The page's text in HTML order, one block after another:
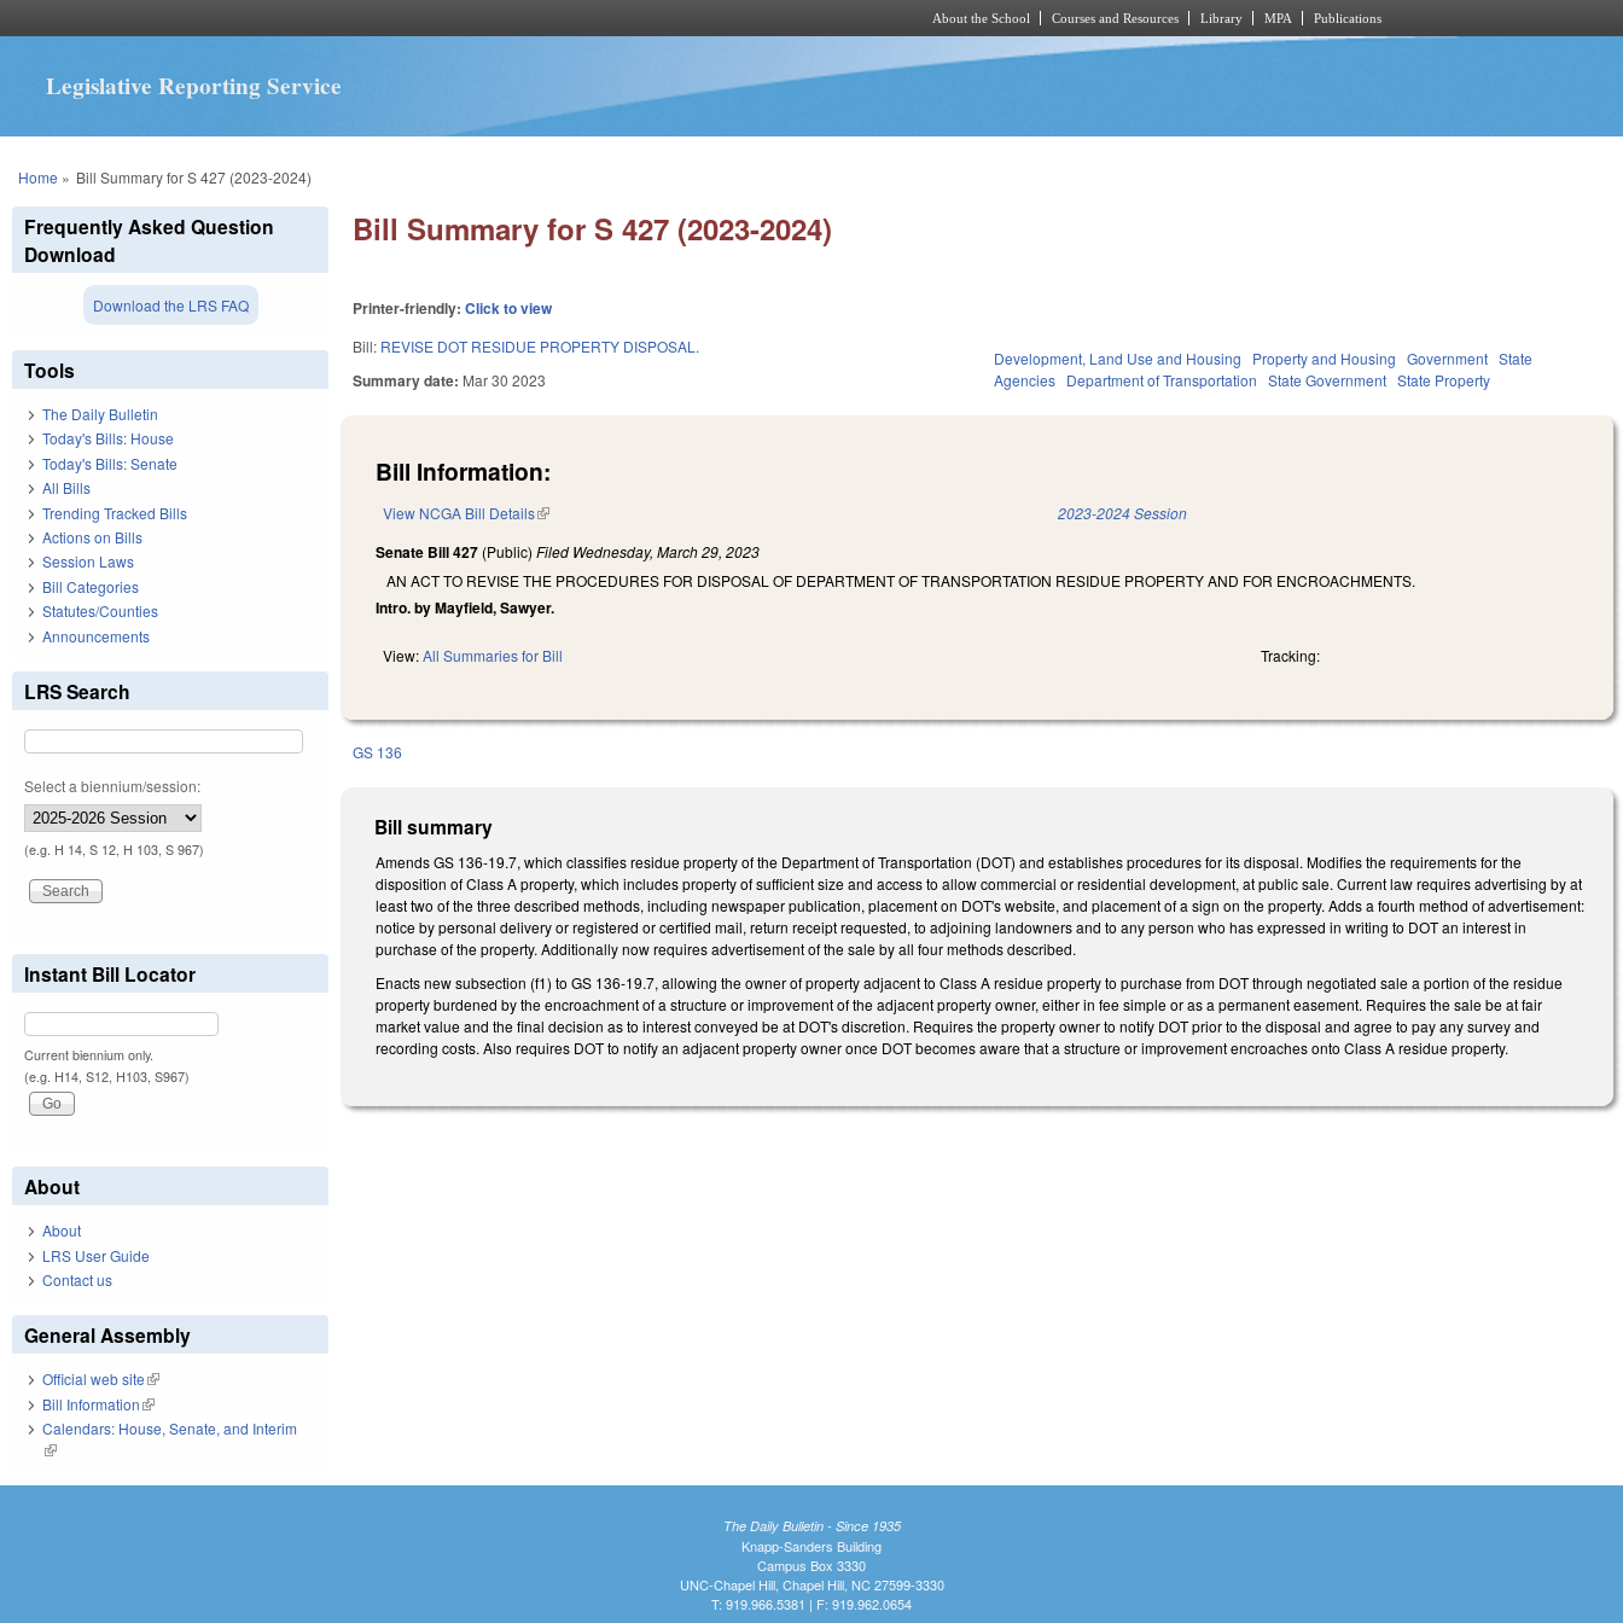
About the School Courses and Resources Library MPA Publications
Legislative Reporting Service
You are here
Home » Bill Summary for S 427 (2023-2024)
Bill Summary for S 427 (2023-2024)
Printer-friendly:Click to view
Bill: REVISE DOT RESIDUE PROPERTY DISPOSAL.
Summary date: Mar 30 2023
Development, Land Use and Housing Property and Housing Government State
Agencies Department of Transportation State Government State Property
Bill Information:
View NCGA Bill Details(link is external) 2023-2024 Session
Senate Bill 427 (Public)Filed Wednesday, March 29, 2023
AN ACT TO REVISE THE PROCEDURES FOR DISPOSAL OF DEPARTMENT OF TRANSPORTATION RESIDUE PROPERTY AND FOR ENCROACHMENTS.
Intro. by Mayfield, Sawyer.
View:All Summaries for Bill Tracking:
GS 136
Bill summary
Amends GS 136-19.7, which classifies residue property of the Department of Transportation (DOT) and establishes procedures for its disposal. Modifies the requirements for the
disposition of Class A property, which includes property of sufficient size and access to allow commercial or residential development, at public sale. Current law requires advertising by at
least two of the three described methods, including newspaper publication, placement on DOT's website, and placement of a sign on the property. Adds a fourth method of advertisement:
notice by personal delivery or registered or certified mail, return receipt requested, to adjoining landowners and to any person who has expressed in writing to DOT an interest in
purchase of the property. Additionally now requires advertisement of the sale by all four methods described.
Enacts new subsection (f1) to GS 136-19.7, allowing the owner of property adjacent to Class A residue property to purchase from DOT through negotiated sale a portion of the residue
property burdened by the encroachment of a structure or improvement of the adjacent property owner, either in fee simple or as a permanent easement. Requires the sale be at fair
market value and the final decision as to interest conveyed be at DOT's discretion. Requires the property owner to notify DOT prior to the disposal and agree to pay any survey and
recording costs. Also requires DOT to notify an adjacent property owner once DOT becomes aware that a structure or improvement encroaches onto Class A residue property.
Frequently Asked Question
Download
Download the LRS FAQ
Tools
The Daily Bulletin
Today's Bills: House
Today's Bills: Senate
All Bills
Trending Tracked Bills
Actions on Bills
Session Laws
Bill Categories
Statutes/Counties
Announcements
LRS Search
Select a biennium/session:
(e.g. H 14, S 12, H 103, S 967)
Instant Bill Locator
Current biennium only.
(e.g. H14, S12, H103, S967)
About
About
LRS User Guide
Contact us
General Assembly
Official web site(link is external)
Bill Information(link is external)
Calendars: House, Senate, and Interim
(link is external)
The Daily Bulletin - Since 1935
Knapp-Sanders Building
Campus Box 3330
UNC-Chapel Hill, Chapel Hill, NC 27599-3330
T: 919.966.5381 | F: 919.962.0654